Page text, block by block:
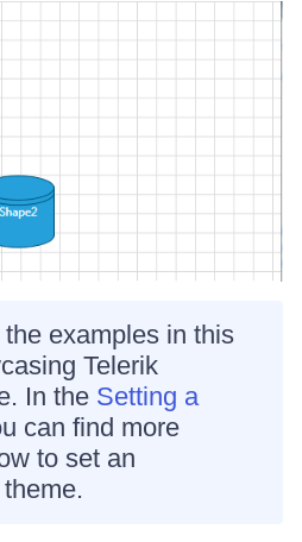
examples in this
Telerik
In the Setting a
can find more
to set an